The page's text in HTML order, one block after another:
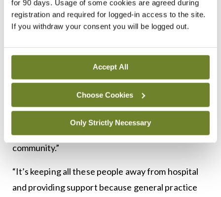
for 90 days. Usage of some cookies are agreed during
registration and required for logged-in access to the site.
If you withdraw your consent you will be logged out.
Accept All
Choose Cookies
Only Strictly Necessary
inhalers, but is still getting exacerbations and
you’re not sure what’s going on, instead of putting
COPD, you have a nurse specialist and consultant
available in a local hub, who can do good testing on
inhaler technique… then send the patient back to
us. The patient doesn’t go for unlimited reviews.
the right pathway and come back to their
community.”
“It’s keeping all these people away from hospital
and providing support because general practice